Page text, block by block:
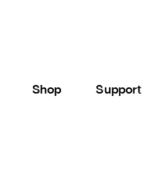
Shop Support